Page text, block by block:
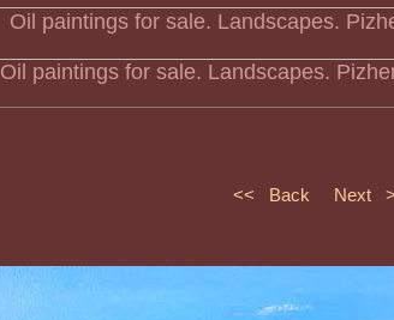
Oil paintings for sale. Landscapes.
<< Back Next